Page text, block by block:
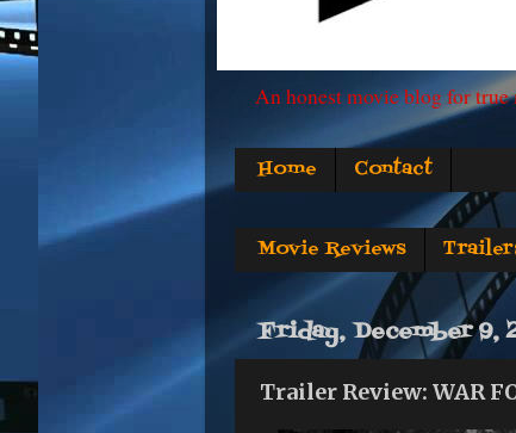
An honest movie blog for true
Home Contact
Movie Reviews
Friday, December 9,
Trailer Review: WAR